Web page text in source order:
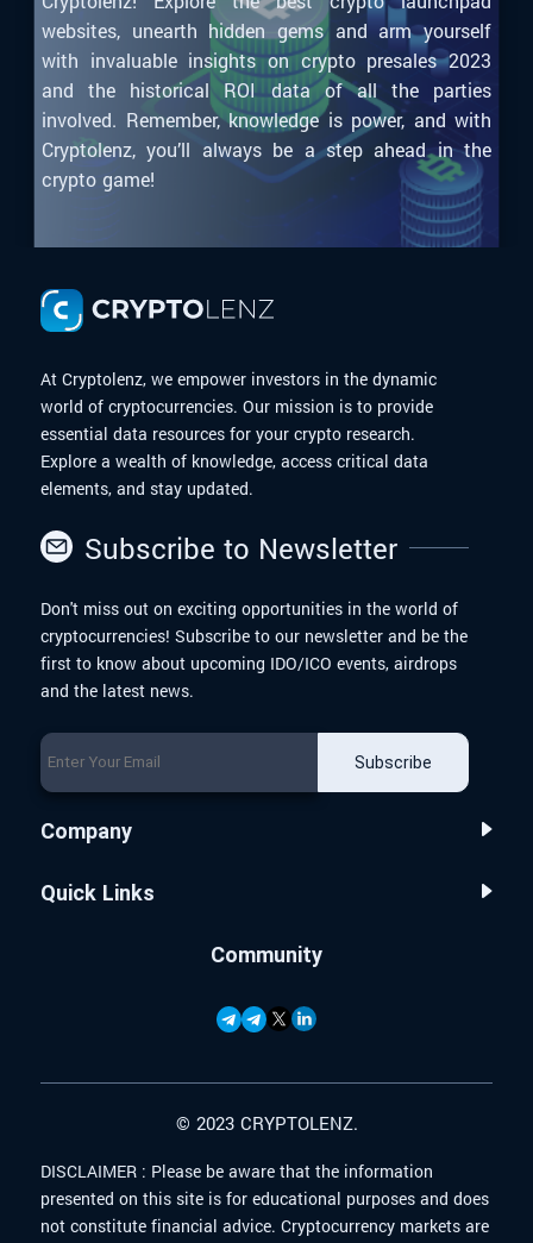
websites, unearth hidden gems and arm yourself
with invaluable insights on crypto presales 2023
and the historical ROI data of all the parties
involved. Remember, knowledge is power, and with
Cryptolenz, you’ll always be a step ahead in the
crypto game!
At Cryptolenz, we empower investors in the dynamic
world of cryptocurrencies. Our mission is to provide
essential data resources for your crypto research.
Explore a wealth of knowledge, access critical data
elements, and stay updated.
Subscribe to Newsletter
Don't miss out on exciting opportunities in the world of
cryptocurrencies! Subscribe to our newsletter and be the
first to know about upcoming IDO/ICO events, airdrops
and the latest news.
Subscribe
Company
Quick Links
Community
© 2023 CRYPTOLENZ.
DISCLAIMER : Please be aware that the information
presented on this site is for educational purposes and does
not constitute financial advice. Cryptocurrency markets are